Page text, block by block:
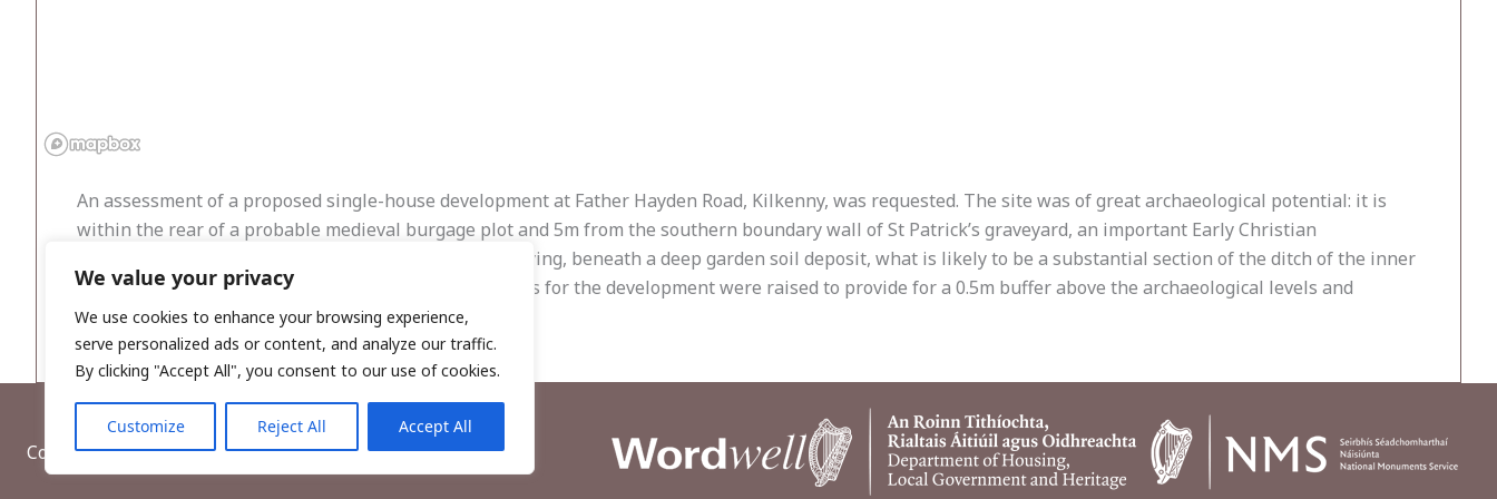
We value your privacy
We use cookies to enhance your browsing experience,
serve personalized ads or content, and analyze our traffic.
By clicking "Accept All", you consent to our use of cookies.
Customize Reject All Accept All
An assessment of a proposed single-house development at Father Hayden Road, Kilkenny, was requested. The site was of great archaeological potential: it is
within the rear of a probable medieval burgage plot and 5m from the southern boundary wall of St Patrick’s graveyard, an important Early Christian
ecclesiastical foundation. Testing succeeded in identifying, beneath a deep garden soil deposit, what is likely to be a substantial section of the ditch of the inner
ecclesiastical enclosure. The proposed formation levels for the development were raised to provide for a 0.5m buffer above the archaeological levels and
monitoring of groundworks was recommended.
Copyright © 2026, Wordwell Ltd., Excavations.ie.